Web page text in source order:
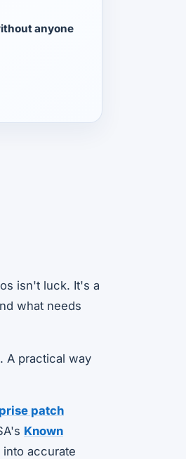
anyone
isn't luck. It's a
what needs
A practical way
patch
Known
accurate